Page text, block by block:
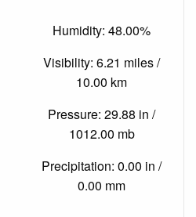
Humidity: 48.00%
Visibility: 6.21 miles /
10.00 km
Pressure: 29.88 in /
1012.00 mb
Precipitation: 0.00 in /
0.00 mm